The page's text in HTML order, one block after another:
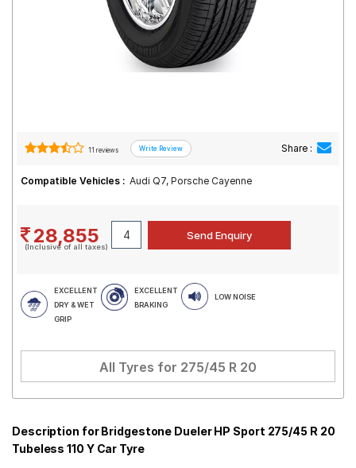
11 reviews Share :
Compatible Vehicles : Audi Q7, Porsche Cayenne
28,855
(Inclusive of all taxes)
EXCELLENT
DRY & WET
GRIP
EXCELLENT
BRAKING
LOW NOISE
All Tyres for 275/45 R 20
Description for Bridgestone Dueler HP Sport 275/45 R 20
Tubeless 110 Y Car Tyre